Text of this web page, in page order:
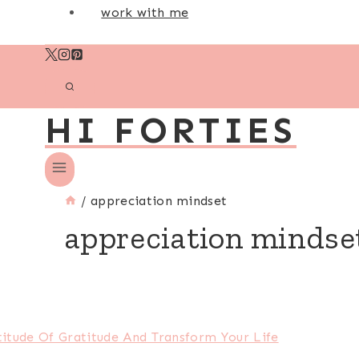
work with me
HI FORTIES
/ appreciation mindset
appreciation